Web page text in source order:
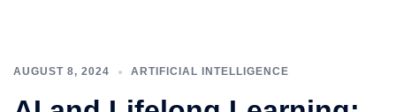
AUGUST 8, 2024 ARTIFICIAL INTELLIGENCE